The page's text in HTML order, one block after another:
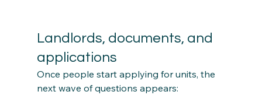
Landlords, documents, and
applications
Once people start applying for units, the
next wave of questions appears: